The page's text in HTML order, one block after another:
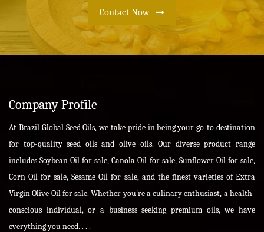
Contact Now
Company Profile
At Brazil Global Seed Oils, we take pride in being your go-to destination
for top-quality seed oils and olive oils. Our diverse product range
includes Soybean Oil for sale, Canola Oil for sale, Sunflower Oil for sale,
Corn Oil for sale, Sesame Oil for sale, and the finest varieties of Extra
Virgin Olive Oil for sale. Whether you're a culinary enthusiast, a health-
conscious individual, or a business seeking premium oils, we have
everything you need. . . .